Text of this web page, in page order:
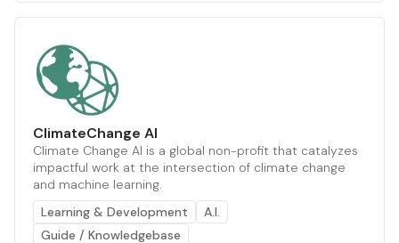
ClimateChange AI
Climate Change AI is a global non-profit that catalyzes
impactful work at the intersection of climate change
and machine learning.
Learning & Development
A.I.
Guide / Knowledgebase